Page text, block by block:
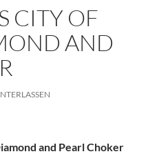
CITY OF
AND
and Pearl Choker